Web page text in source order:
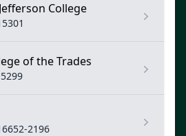
College
of the Trades
2196